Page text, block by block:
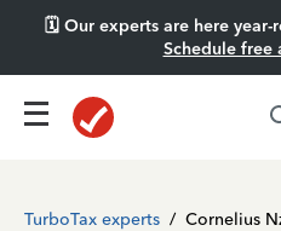
🗓️ Our experts are here
Schedule free
TurboTax experts / Cornelius